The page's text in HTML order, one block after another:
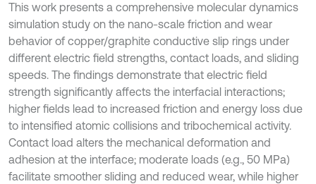
This work presents a comprehensive molecular dynamics
simulation study on the nano-scale friction and wear
behavior of copper/graphite conductive slip rings under
different electric field strengths, contact loads, and sliding
speeds. The findings demonstrate that electric field
strength significantly affects the interfacial interactions;
higher fields lead to increased friction and energy loss due
to intensified atomic collisions and tribochemical activity.
Contact load alters the mechanical deformation and
adhesion at the interface; moderate loads (e.g., 50 MPa)
facilitate smoother sliding and reduced wear, while higher